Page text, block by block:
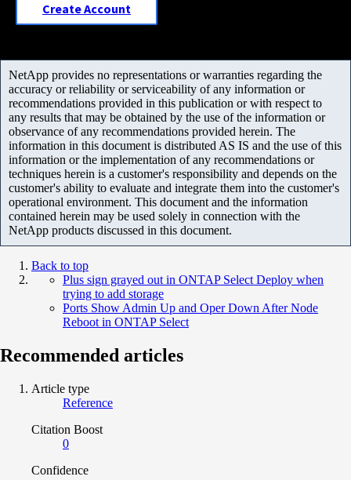
Create Account
NetApp provides no representations or warranties regarding the
accuracy or reliability or serviceability of any information or
recommendations provided in this publication or with respect to
any results that may be obtained by the use of the information or
observance of any recommendations provided herein. The
information in this document is distributed AS IS and the use of this
information or the implementation of any recommendations or
techniques herein is a customer's responsibility and depends on the
customer's ability to evaluate and integrate them into the customer's
operational environment. This document and the information
contained herein may be used solely in connection with the
NetApp products discussed in this document.
Back to top
Plus sign grayed out in ONTAP Select Deploy when
trying to add storage
Ports Show Admin Up and Oper Down After Node
Reboot in ONTAP Select
Recommended articles
Article type
Reference
Citation Boost
0
Confidence